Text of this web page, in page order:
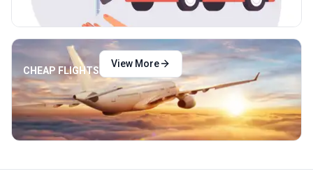
CHEAP FLIGHTS
View More